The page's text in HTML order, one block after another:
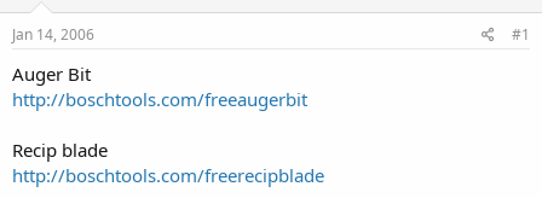
a
r
e
r
e
Jan 14, 2006 #1
Auger Bit
http://boschtools.com/freeaugerbit
Recip blade
http://boschtools.com/freerecipblade